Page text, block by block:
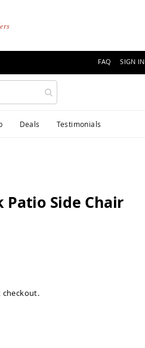
FAQ SIGN IN
Deals Testimonials
Patio Side Chair
checkout.